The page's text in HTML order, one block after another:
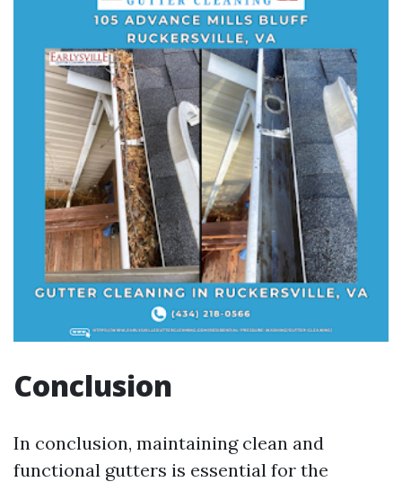
Conclusion
In conclusion, maintaining clean and
functional gutters is essential for the